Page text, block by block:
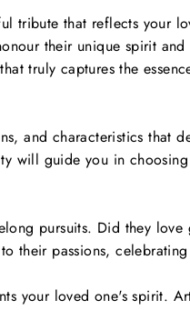
tribute that reflects your
their unique spirit
truly captures the
and characteristics that
will guide you in
pursuits. Did they
their passions,
your loved one's spirit.